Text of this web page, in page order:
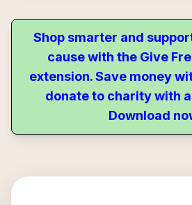
Shop smarter and
cause with the Give
extension. Save money
donate to charity with
Download